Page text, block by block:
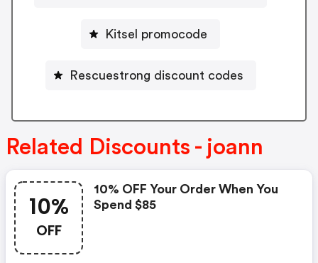
Kitsel promocode
Rescuestrong discount codes
Related Discounts - joann
10%
OFF
10% OFF Your Order When You
Spend $85